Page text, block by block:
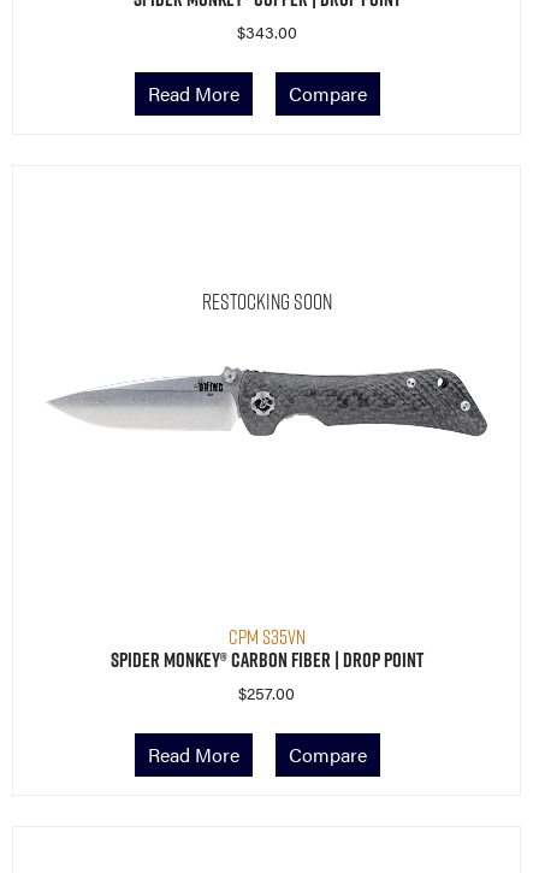
$343.00
Read More Compare
Restocking Soon
CPM S35VN
Spider Monkey® Carbon Fiber | Drop Point
$257.00
Read More Compare